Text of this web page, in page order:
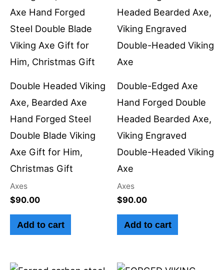
Double Headed Viking
Axe, Bearded Axe
Hand Forged Steel
Double Blade Viking
Axe Gift for Him,
Christmas Gift
Axes
$90.00
Add to cart
Double-Edged Axe
Hand Forged Double
Headed Bearded Axe,
Viking Engraved
Double-Headed Viking
Axe
Axes
$90.00
Add to cart